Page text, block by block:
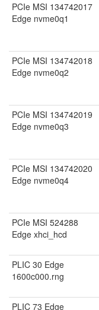
PCIe MSI 134742017
Edge nvme0q1
PCIe MSI 134742018
Edge nvme0q2
PCIe MSI 134742019
Edge nvme0q3
PCIe MSI 134742020
Edge nvme0q4
PCIe MSI 524288
Edge xhci_hcd
PLIC 30 Edge
1600c000.rng
PLIC 73 Edge